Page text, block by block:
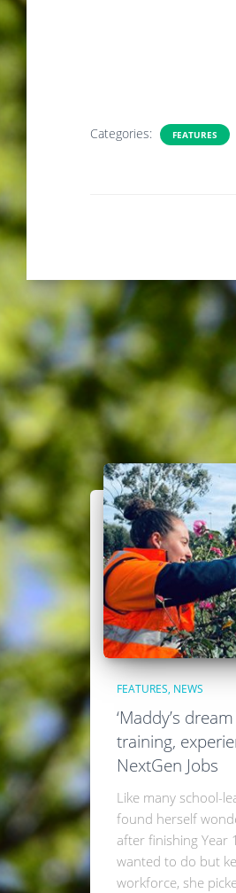
Categories: FEATURES
FEATURES NEWS
‘Maddy’s
training,
NextGen Jobs
Like many school-
found herself
after finishing Year
wanted to do but
workforce, she